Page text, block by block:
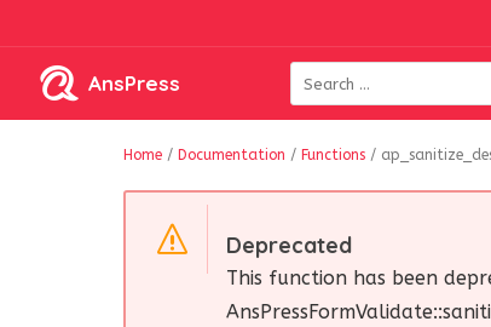
AnsPress
Home / Documentation / Functions /
Deprecated
This function has been